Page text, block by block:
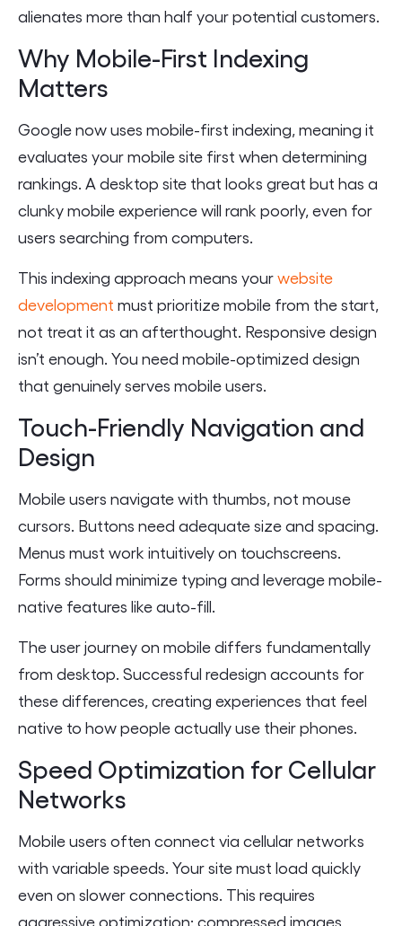
alienates more than half your potential customers.
Why Mobile-First Indexing
Matters
Google now uses mobile-first indexing, meaning it
evaluates your mobile site first when determining
rankings. A desktop site that looks great but has a
clunky mobile experience will rank poorly, even for
users searching from computers.
This indexing approach means yourwebsite
development must prioritize mobile from the start,
not treat it as an afterthought. Responsive design
isn’t enough. You need mobile-optimized design
that genuinely serves mobile users.
Touch-Friendly Navigation and
Design
Mobile users navigate with thumbs, not mouse
cursors. Buttons need adequate size and spacing.
Menus must work intuitively on touchscreens.
Forms should minimize typing and leverage mobile-
native features like auto-fill.
The user journey on mobile differs fundamentally
from desktop. Successful redesign accounts for
these differences, creating experiences that feel
native to how people actually use their phones.
Speed Optimization for Cellular
Networks
Mobile users often connect via cellular networks
with variable speeds. Your site must load quickly
even on slower connections. This requires
aggressive optimization: compressed images,